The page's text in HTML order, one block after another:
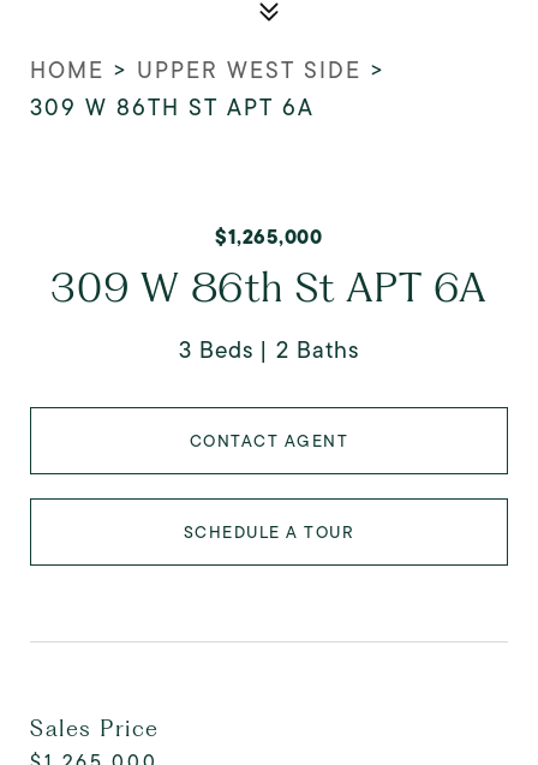
HOME > UPPER WEST SIDE >
309 W 86TH ST APT 6A
$1,265,000
309 W 86th St APT 6A
3 Beds 2 Baths
CONTACT AGENT
SCHEDULE A TOUR
Sales Price